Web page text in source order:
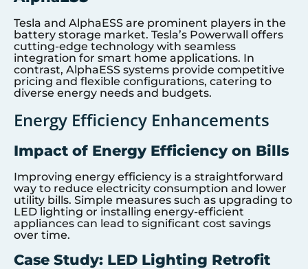
Tesla and AlphaESS are prominent players in the
battery storage market. Tesla’s Powerwall offers
cutting-edge technology with seamless
integration for smart home applications. In
contrast, AlphaESS systems provide competitive
pricing and flexible configurations, catering to
diverse energy needs and budgets.
Energy Efficiency Enhancements
Impact of Energy Efficiency on Bills
Improving energy efficiency is a straightforward
way to reduce electricity consumption and lower
utility bills. Simple measures such as upgrading to
LED lighting or installing energy-efficient
appliances can lead to significant cost savings
over time.
Case Study: LED Lighting Retrofit